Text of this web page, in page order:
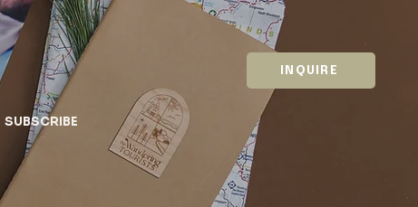
INQUIRE
SUBSCRIBE